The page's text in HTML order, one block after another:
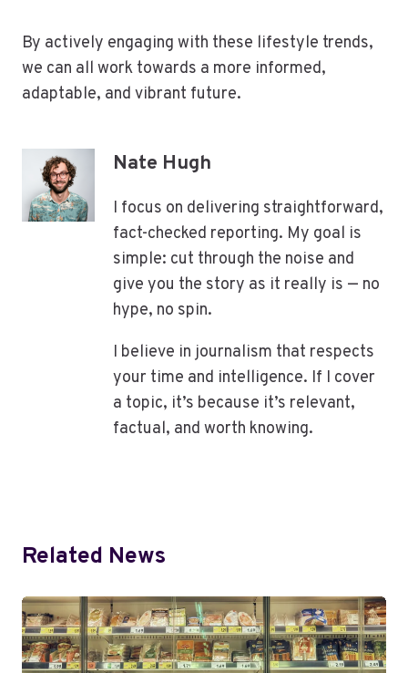
By actively engaging with these lifestyle trends,
we can all work towards a more informed,
adaptable, and vibrant future.
Nate Hugh
I focus on delivering straightforward,
fact-checked reporting. My goal is
simple: cut through the noise and
give you the story as it really is — no
hype, no spin.
I believe in journalism that respects
your time and intelligence. If I cover
a topic, it’s because it’s relevant,
factual, and worth knowing.
Related News